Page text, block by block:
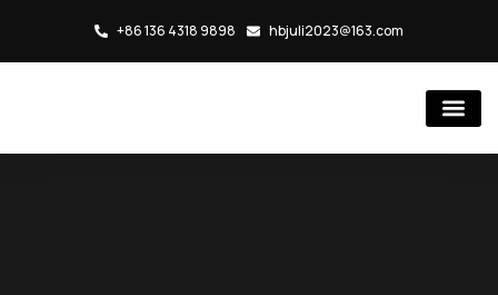
+86 136 4318 9898 hbjuli2023@163.com